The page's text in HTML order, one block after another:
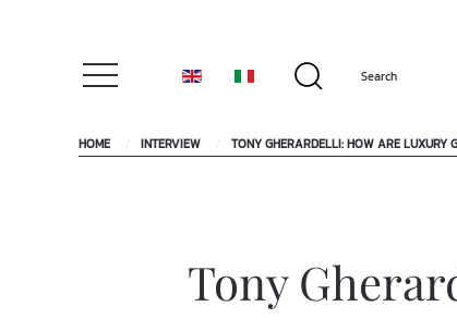
HOME INTERVIEW TONY GHERARDELLI: HOW ARE LUXURY
Tony